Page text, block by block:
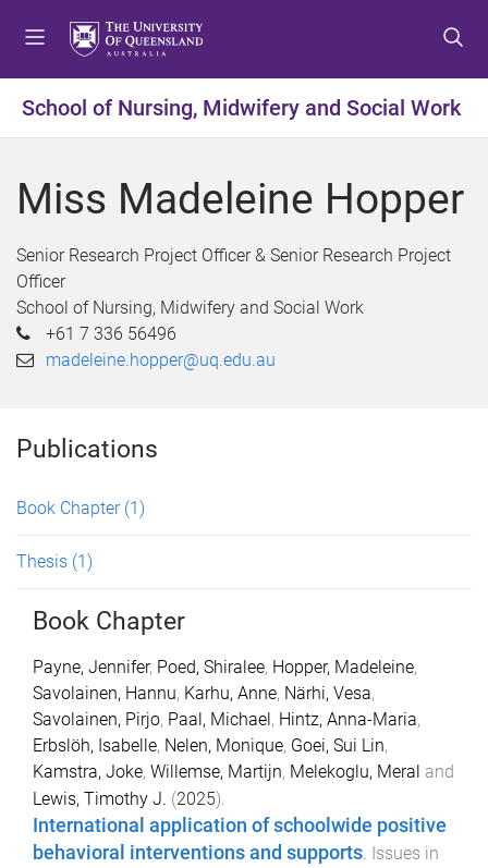
t
o
e
u
t
o
o
t
n
t
o
o
t
r
School of Nursing, Midwifery and Social Work
Miss Madeleine Hopper
Senior Research Project Officer & Senior Research Project
Officer
School of Nursing, Midwifery and Social Work
+61 7 336 56496
madeleine.hopper@uq.edu.au
Publications
Book Chapter (1)
Thesis (1)
Book Chapter
Payne, Jennifer, Poed, Shiralee, Hopper, Madeleine,
Savolainen, Hannu, Karhu, Anne, Närhi, Vesa,
Savolainen, Pirjo, Paal, Michael, Hintz, Anna-Maria,
Erbslöh, Isabelle, Nelen, Monique, Goei, Sui Lin,
Kamstra, Joke, Willemse, Martijn, Melekoglu, Meral and
Lewis, Timothy J. (2025).
International application of schoolwide positive
behavioral interventions and supports. Issues in